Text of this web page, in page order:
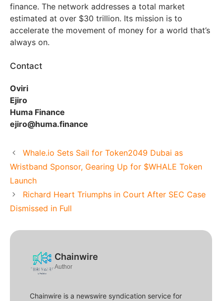
finance. The network addresses a total market
estimated at over $30 trillion. Its mission is to
accelerate the movement of money for a world that’s
always on.
Contact
Oviri
Ejiro
Huma Finance
ejiro@huma.finance
Whale.io Sets Sail for Token2049 Dubai as
Wristband Sponsor, Gearing Up for $WHALE Token
Launch
Richard Heart Triumphs in Court After SEC Case
Dismissed in Full
Chainwire
Author
Chainwire is a newswire syndication service for